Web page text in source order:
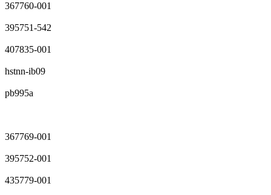
367760-001
395751-542
407835-001
hstnn-ib09
pb995a
367769-001
395752-001
435779-001